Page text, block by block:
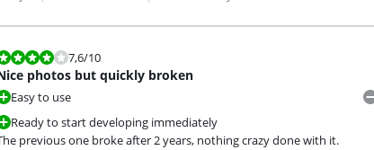
is 7,6 out of 10.
7,6/10
photos but quickly broken
Easy to use
Ready to start developing immediately
previous one broke after 2 years, nothing crazy done with it.